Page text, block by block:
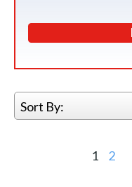
Sort By:
1 2